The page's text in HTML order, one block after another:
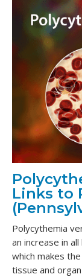
Links to
Polycythemia
an increase in
which makes
tissue and